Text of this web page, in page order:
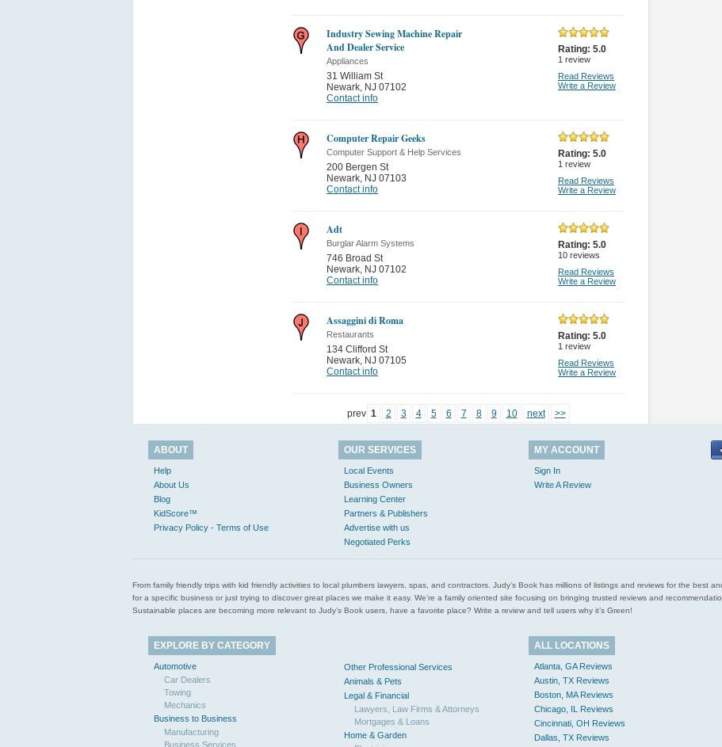
Industry Sewing Machine Repair
And Dealer Service
Appliances
31 William St
Newark, NJ 07102
Contact info
Rating: 5.0
1 review
Read Reviews
Write a Review
Computer Repair Geeks
Computer Support & Help Services
200 Bergen St
Newark, NJ 07103
Contact info
Rating: 5.0
1 review
Read Reviews
Write a Review
Adt
Burglar Alarm Systems
746 Broad St
Newark, NJ 07102
Contact info
Rating: 5.0
10 reviews
Read Reviews
Write a Review
Assaggini di Roma
Restaurants
134 Clifford St
Newark, NJ 07105
Contact info
Rating: 5.0
1 review
Read Reviews
Write a Review
prev 1 2 3 4 5 6 7 8 9 10 next >>
ABOUT
Help
About Us
Blog
KidScore™
Privacy Policy - Terms of Use
OUR SERVICES
Local Events
Business Owners
Learning Center
Partners & Publishers
Advertise with us
Negotiated Perks
MY ACCOUNT
Sign In
Write A Review
From family friendly trips with kid friendly activities to local plumbers lawyers, spas, and contractors. Judy’s Book has millions of listings and reviews for the best
for a specific business or just trying to discover great places we make it easy. We’re a family oriented site focusing on bringing trusted reviews and
Sustainable places are becoming more relevant to Judy’s Book users, have a favorite place? Write a review and tell users why it’s Green!
EXPLORE BY CATEGORY
Automotive
Car Dealers
Towing
Mechanics
Business to Business
Manufacturing
Business Services
Other Professional Services
Animals & Pets
Legal & Financial
Lawyers, Law Firms & Attorneys
Mortgages & Loans
Home & Garden
ALL LOCATIONS
Atlanta, GA Reviews
Austin, TX Reviews
Boston, MA Reviews
Chicago, IL Reviews
Cincinnati, OH Reviews
Dallas, TX Reviews